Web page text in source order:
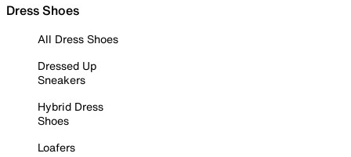
Dress Shoes
All Dress Shoes
Dressed Up
Sneakers
Hybrid Dress
Shoes
Loafers